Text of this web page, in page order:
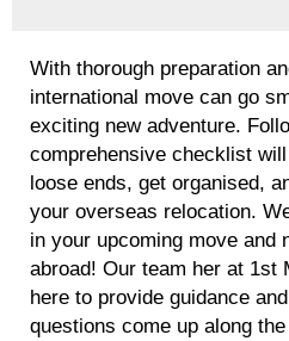
With thorough preparation
international move can go
exciting new adventure.
comprehensive checklist
loose ends, get organised,
your overseas relocation.
in your upcoming move and
abroad! Our team her at 1st
here to provide guidance
questions come up along